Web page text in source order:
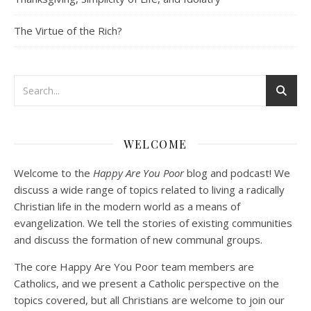
EMBED
Podcast 4: Is Our Economic System Anti-
Christian?
Jan 8, 2021 • 53:04
The Virtue of the Rich?
WELCOME
Welcome to the Happy Are You Poorblog and podcast! We
discuss a wide range of topics related to living a radically
Christian life in the modern world as a means of
evangelization. We tell the stories of existing communities
and discuss the formation of new communal groups.
The core Happy Are You Poor team members are
Catholics, and we present a Catholic perspective on the
topics covered, but all Christians are welcome to join our